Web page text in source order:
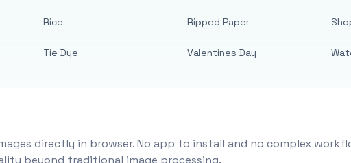
Rice
Tie Dye
Ripped Paper
Valentines Day
directly in browser. No app to install and no complex
beyond traditional image processing.